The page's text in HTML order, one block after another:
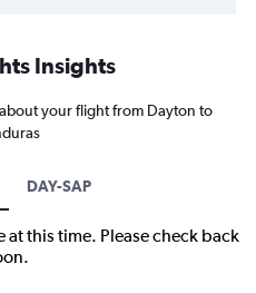
Insights
your flight from Dayton to
DAY-SAP
this time. Please check back